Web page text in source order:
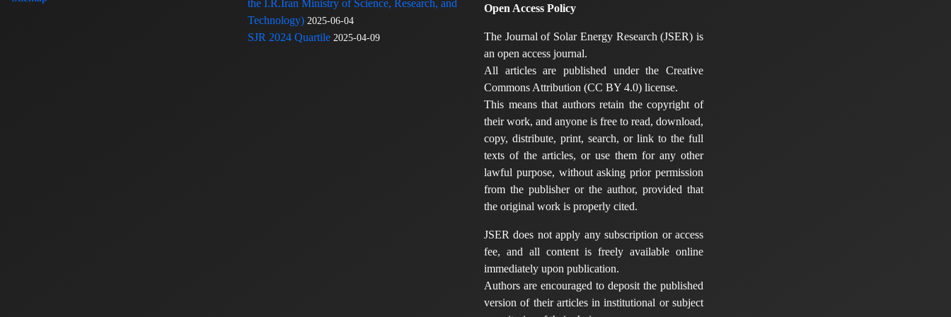
the I.R.Iran Ministry of Science, Research, and
Technology) 2025-06-04
SJR 2024 Quartile 2025-04-09
Open Access Policy
The Journal of Solar Energy Research (JSER) is
an open access journal.
All articles are published under the Creative
Commons Attribution (CC BY 4.0) license.
This means that authors retain the copyright of
their work, and anyone is free to read, download,
copy, distribute, print, search, or link to the full
texts of the articles, or use them for any other
lawful purpose, without asking prior permission
from the publisher or the author, provided that
the original work is properly cited.
JSER does not apply any subscription or access
fee, and all content is freely available online
immediately upon publication.
Authors are encouraged to deposit the published
version of their articles in institutional or subject